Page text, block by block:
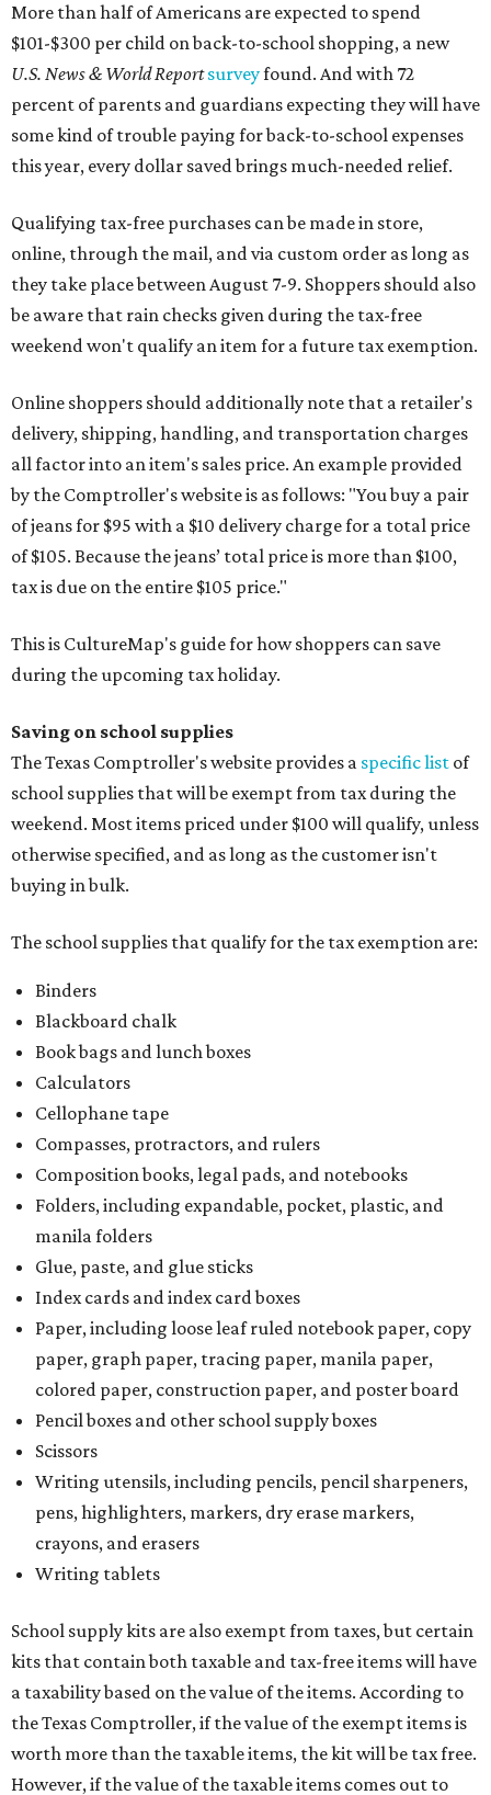
More than half of Americans are expected to spend
$101-$300 per child on back-to-school shopping, a new
U.S. News & World Reportsurveyfound. And with 72
percent of parents and guardians expecting they will have
some kind of trouble paying for back-to-school expenses
this year, every dollar saved brings much-needed relief.
Qualifying tax-free purchases can be made in store,
online, through the mail, and via custom order as long as
they take place between August 7-9. Shoppers should also
be aware that rain checks given during the tax-free
weekend won't qualify an item for a future tax exemption.
Online shoppers should additionally note that a retailer's
delivery, shipping, handling, and transportation charges
all factor into an item's sales price. An example provided
by the Comptroller's website is as follows: "You buy a pair
of jeans for $95 with a $10 delivery charge for a total price
of $105. Because the jeans’ total price is more than $100,
tax is due on the entire $105 price."
This is CultureMap's guide for how shoppers can save
during the upcoming tax holiday.
Saving on school supplies
The Texas Comptroller's website provides a specific list of
school supplies that will be exempt from tax during the
weekend. Most items priced under $100 will qualify, unless
otherwise specified, and as long as the customer isn't
buying in bulk.
The school supplies that qualify for the tax exemption are:
Binders
Blackboard chalk
Book bags and lunch boxes
Calculators
Cellophane tape
Compasses, protractors, and rulers
Composition books, legal pads, and notebooks
Folders, including expandable, pocket, plastic, and
manila folders
Glue, paste, and glue sticks
Index cards and index card boxes
Paper, including loose leaf ruled notebook paper, copy
paper, graph paper, tracing paper, manila paper,
colored paper, construction paper, and poster board
Pencil boxes and other school supply boxes
Scissors
Writing utensils, including pencils, pencil sharpeners,
pens, highlighters, markers, dry erase markers,
crayons, and erasers
Writing tablets
School supply kits are also exempt from taxes, but certain
kits that contain both taxable and tax-free items will have
a taxability based on the value of the items. According to
the Texas Comptroller, if the value of the exempt items is
worth more than the taxable items, the kit will be tax free.
However, if the value of the taxable items comes out to